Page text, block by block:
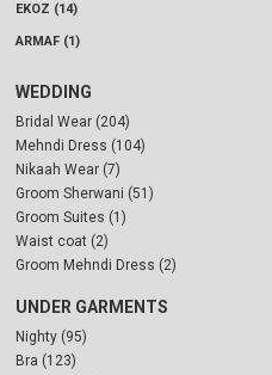
EKOZ (14)
ARMAF (1)
WEDDING
Bridal Wear (204)
Mehndi Dress (104)
Nikaah Wear (7)
Groom Sherwani (51)
Groom Suites (1)
Waist coat (2)
Groom Mehndi Dress (2)
UNDER GARMENTS
Nighty (95)
Bra (123)